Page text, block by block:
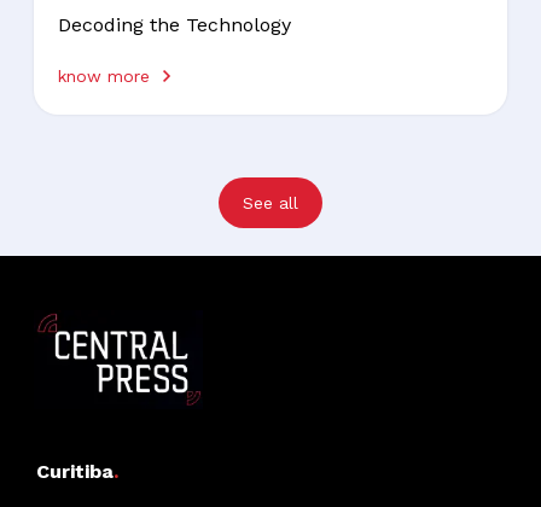
Decoding the Technology
know more
See all
Curitiba.